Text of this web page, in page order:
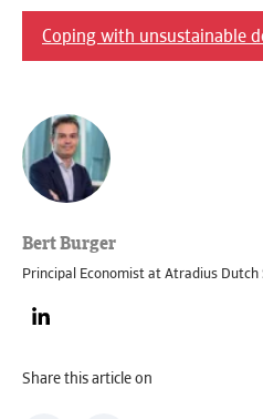
Coping with unsustainable
Bert Burger
Principal Economist at Atradius Dutch
Share this article on